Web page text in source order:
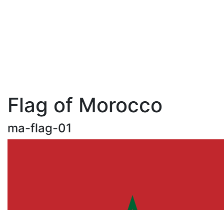
Flag of Morocco
ma-flag-01